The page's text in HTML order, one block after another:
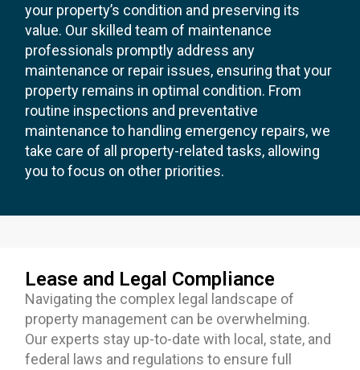
your property’s condition and preserving its
value. Our skilled team of maintenance
professionals promptly address any
maintenance or repair issues, ensuring that your
property remains in optimal condition. From
routine inspections and preventative
maintenance to handling emergency repairs, we
take care of all property-related tasks, allowing
you to focus on other priorities.
Lease and Legal Compliance
Navigating the complex legal landscape of
property management can be overwhelming.
Our experts stay up-to-date with local, state, and
federal laws and regulations to ensure full